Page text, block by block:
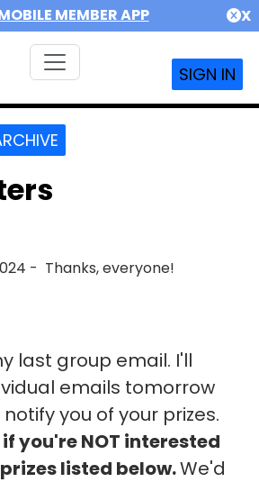
MEMBER APP X
SIGN IN
- Thanks, everyone!
last group email. I'll
emails tomorrow
you of your prizes.
you're NOT interested
listed below.We'd